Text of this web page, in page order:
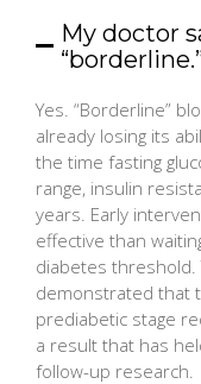
My doctor
Yes. “Borderline”
already losing its
the time fasting
range, insulin
years. Early
effective than
diabetes threshold.
demonstrated that
prediabetic stage
a result that has
follow-up research.